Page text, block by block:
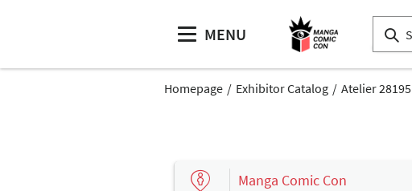
MENU
Homepage Exhibitor Catalog Atelier 28195
Manga Comic Con